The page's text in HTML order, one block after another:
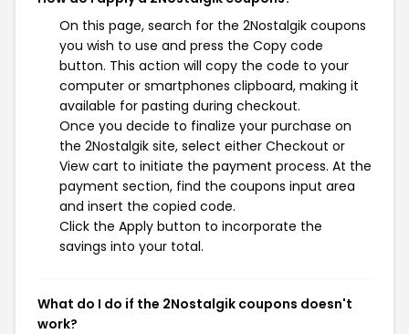
On this page, search for the 2Nostalgik coupons
you wish to use and press the Copy code
button. This action will copy the code to your
computer or smartphones clipboard, making it
available for pasting during checkout.
Once you decide to finalize your purchase on
the 2Nostalgik site, select either Checkout or
View cart to initiate the payment process. At the
payment section, find the coupons input area
and insert the copied code.
Click the Apply button to incorporate the
savings into your total.
What do I do if the 2Nostalgik coupons doesn't
work?